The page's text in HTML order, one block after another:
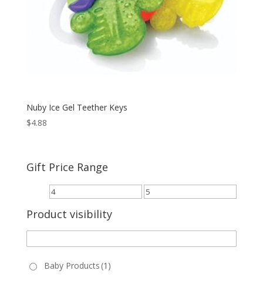
Nuby Ice Gel Teether Keys
$4.88
Gift Price Range
Product visibility
Baby Products (1)